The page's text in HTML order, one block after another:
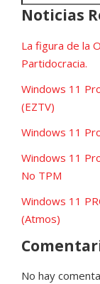
Noticias
La figura de la
Partidocracia.
Windows 11
(EZTV)
Windows 11
Windows 11
No TPM
Windows 11
(Atmos)
No hay